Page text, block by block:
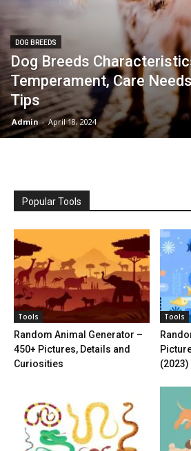
DOG BREEDS
Dog Breeds
Temperament, Care
Tips
Admin - April 18, 2024
Popular Tools
Tools
Random Animal Generator –
450+ Pictures, Details and
Curiosities
Tools
(2023)